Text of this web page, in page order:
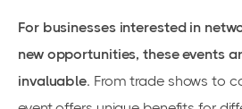
For businesses interested in
new opportunities, these events
invaluable. From trade shows to